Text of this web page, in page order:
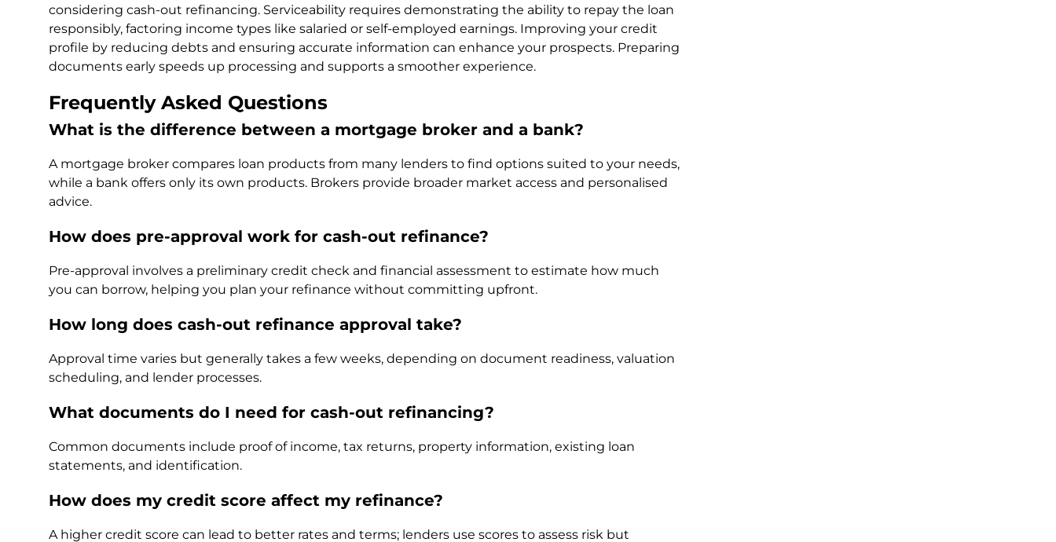
considering cash-out refinancing. Serviceability requires demonstrating the ability to repay the loan
responsibly, factoring income types like salaried or self-employed earnings. Improving your credit
profile by reducing debts and ensuring accurate information can enhance your prospects. Preparing
documents early speeds up processing and supports a smoother experience.
Frequently Asked Questions
What is the difference between a mortgage broker and a bank?
A mortgage broker compares loan products from many lenders to find options suited to your needs,
while a bank offers only its own products. Brokers provide broader market access and personalised
advice.
How does pre-approval work for cash-out refinance?
Pre-approval involves a preliminary credit check and financial assessment to estimate how much
you can borrow, helping you plan your refinance without committing upfront.
How long does cash-out refinance approval take?
Approval time varies but generally takes a few weeks, depending on document readiness, valuation
scheduling, and lender processes.
What documents do I need for cash-out refinancing?
Common documents include proof of income, tax returns, property information, existing loan
statements, and identification.
How does my credit score affect my refinance?
A higher credit score can lead to better rates and terms; lenders use scores to assess risk but